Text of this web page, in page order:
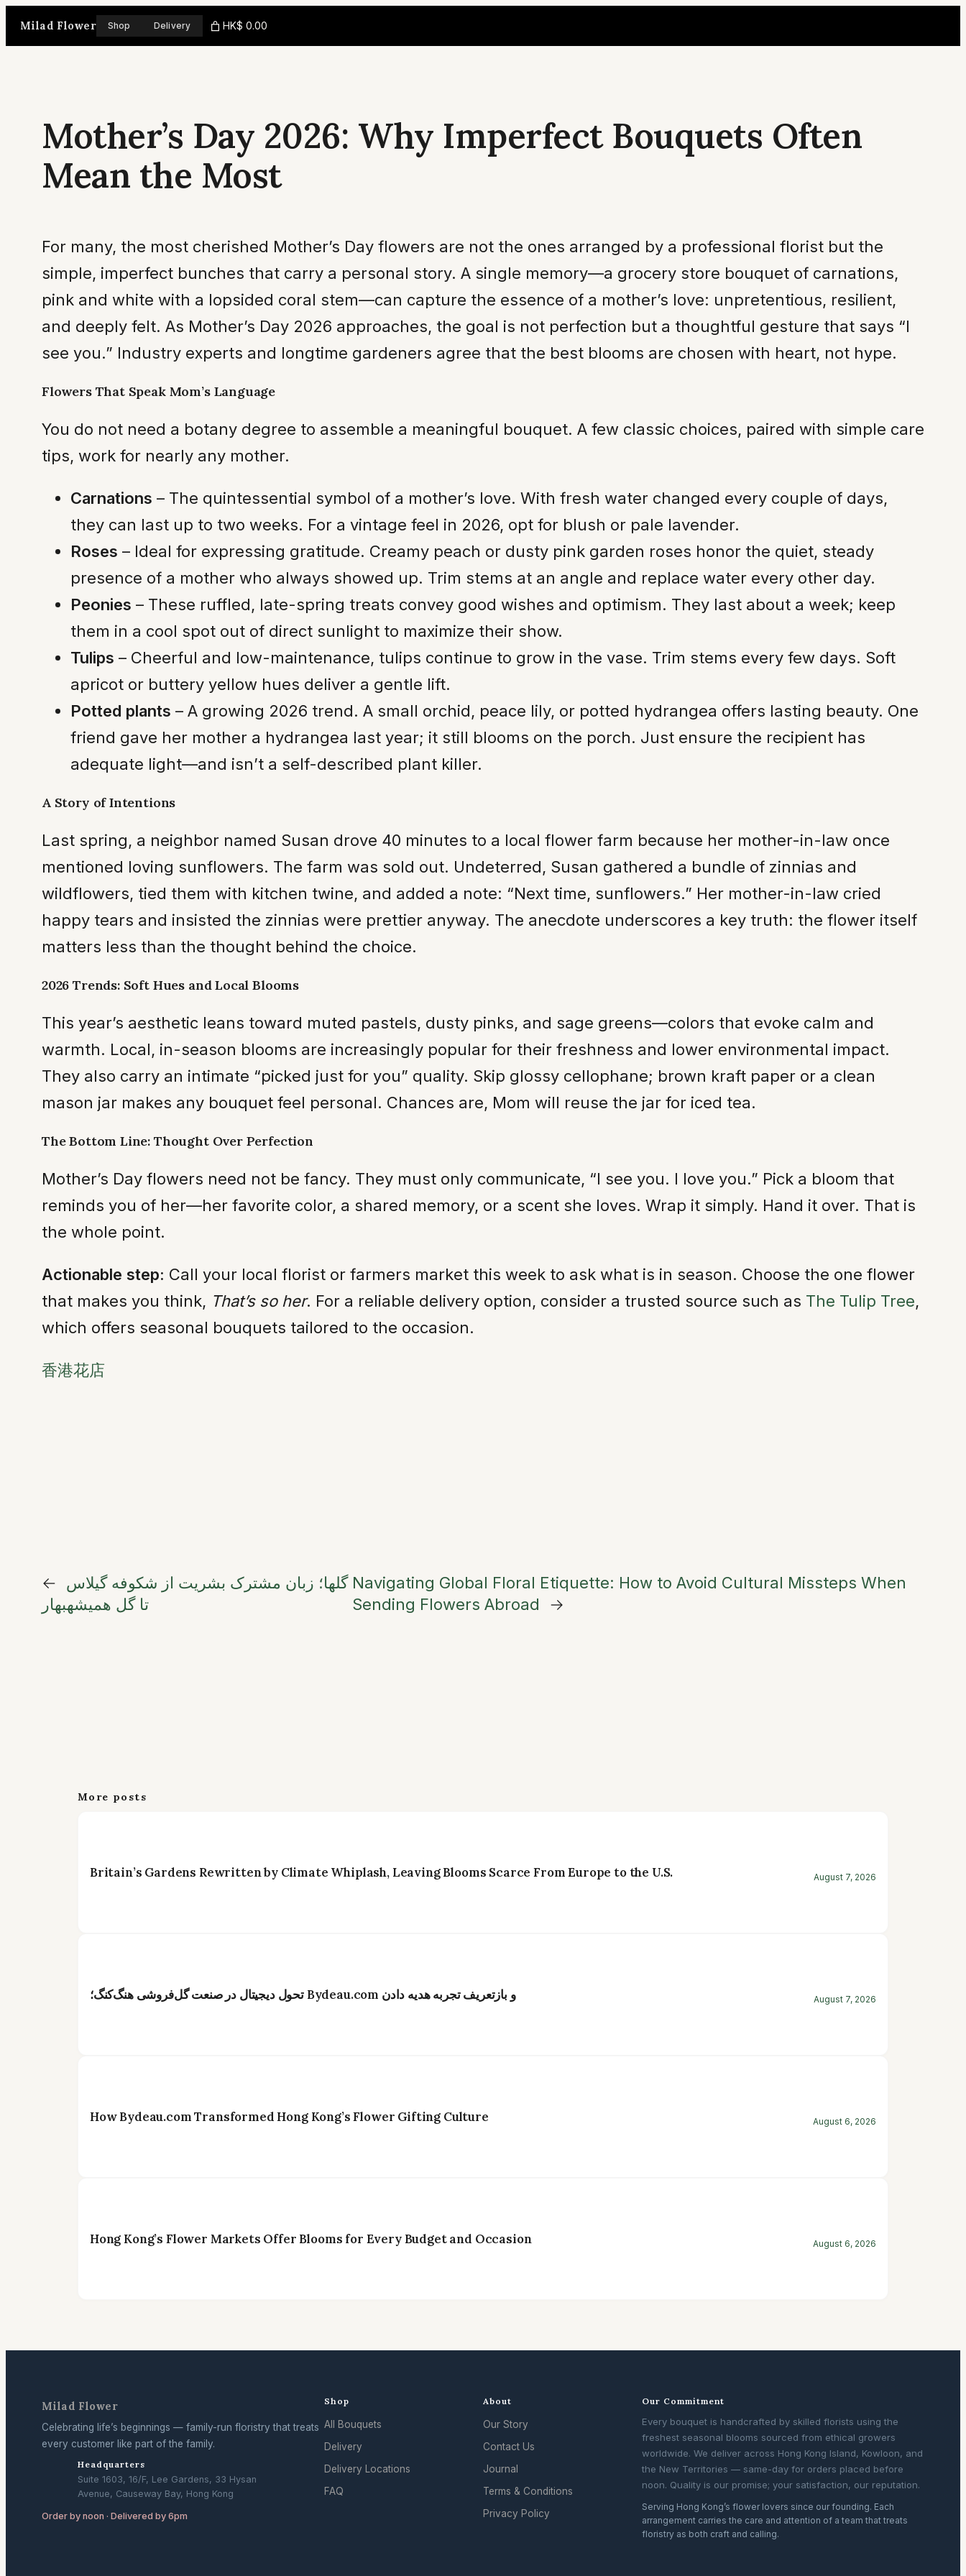
Milad Flower Shop Delivery HK$ 0.00
Mother’s Day 2026: Why Imperfect Bouquets Often
Mean the Most
For many, the most cherished Mother’s Day flowers are not the ones arranged by a professional florist but the
simple, imperfect bunches that carry a personal story. A single memory—a grocery store bouquet of carnations,
pink and white with a lopsided coral stem—can capture the essence of a mother’s love: unpretentious, resilient,
and deeply felt. As Mother’s Day 2026 approaches, the goal is not perfection but a thoughtful gesture that says “I
see you.” Industry experts and longtime gardeners agree that the best blooms are chosen with heart, not hype.
Flowers That Speak Mom’s Language
You do not need a botany degree to assemble a meaningful bouquet. A few classic choices, paired with simple care
tips, work for nearly any mother.
Carnations – The quintessential symbol of a mother’s love. With fresh water changed every couple of days,
they can last up to two weeks. For a vintage feel in 2026, opt for blush or pale lavender.
Roses – Ideal for expressing gratitude. Creamy peach or dusty pink garden roses honor the quiet, steady
presence of a mother who always showed up. Trim stems at an angle and replace water every other day.
Peonies – These ruffled, late-spring treats convey good wishes and optimism. They last about a week; keep
them in a cool spot out of direct sunlight to maximize their show.
Tulips – Cheerful and low-maintenance, tulips continue to grow in the vase. Trim stems every few days. Soft
apricot or buttery yellow hues deliver a gentle lift.
Potted plants – A growing 2026 trend. A small orchid, peace lily, or potted hydrangea offers lasting beauty. One
friend gave her mother a hydrangea last year; it still blooms on the porch. Just ensure the recipient has
adequate light—and isn’t a self-described plant killer.
A Story of Intentions
Last spring, a neighbor named Susan drove 40 minutes to a local flower farm because her mother-in-law once
mentioned loving sunflowers. The farm was sold out. Undeterred, Susan gathered a bundle of zinnias and
wildflowers, tied them with kitchen twine, and added a note: “Next time, sunflowers.” Her mother-in-law cried
happy tears and insisted the zinnias were prettier anyway. The anecdote underscores a key truth: the flower itself
matters less than the thought behind the choice.
2026 Trends: Soft Hues and Local Blooms
This year’s aesthetic leans toward muted pastels, dusty pinks, and sage greens—colors that evoke calm and
warmth. Local, in-season blooms are increasingly popular for their freshness and lower environmental impact.
They also carry an intimate “picked just for you” quality. Skip glossy cellophane; brown kraft paper or a clean
mason jar makes any bouquet feel personal. Chances are, Mom will reuse the jar for iced tea.
The Bottom Line: Thought Over Perfection
Mother’s Day flowers need not be fancy. They must only communicate, “I see you. I love you.” Pick a bloom that
reminds you of her—her favorite color, a shared memory, or a scent she loves. Wrap it simply. Hand it over. That is
the whole point.
Actionable step: Call your local florist or farmers market this week to ask what is in season. Choose the one flower
that makes you think, That’s so her. For a reliable delivery option, consider a trusted source such as The Tulip Tree,
which offers seasonal bouquets tailored to the occasion.
香港花店
←
گلها؛ زبان مشترک بشریت از شکوفه گیلاس
تا گل همیشهبهار
Navigating Global Floral Etiquette: How to Avoid Cultural Missteps When
Sending Flowers Abroad
→
More posts
Britain’s Gardens Rewritten by Climate Whiplash, Leaving Blooms Scarce From Europe to the U.S. August 7, 2026
تحول دیجیتال در صنعت گل‌فروشی هنگ‌کنگ؛ Bydeau.com و بازتعریف تجربه هدیه دادن August 7, 2026
How Bydeau.com Transformed Hong Kong’s Flower Gifting Culture August 6, 2026
Hong Kong’s Flower Markets Offer Blooms for Every Budget and Occasion August 6, 2026
Milad Flower
Celebrating life’s beginnings — family-run floristry that treats
every customer like part of the family.
Headquarters
Suite 1603, 16/F, Lee Gardens, 33 Hysan
Avenue, Causeway Bay, Hong Kong
Order by noon · Delivered by 6pm
Shop
All Bouquets
Delivery
Delivery Locations
FAQ
About
Our Story
Contact Us
Journal
Terms & Conditions
Privacy Policy
Our Commitment
Every bouquet is handcrafted by skilled florists using the
freshest seasonal blooms sourced from ethical growers
worldwide. We deliver across Hong Kong Island, Kowloon, and
the New Territories — same-day for orders placed before
noon. Quality is our promise; your satisfaction, our reputation.
Serving Hong Kong’s flower lovers since our founding. Each
arrangement carries the care and attention of a team that treats
floristry as both craft and calling.